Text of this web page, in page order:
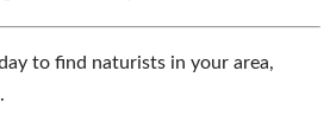
to find naturists in your area,